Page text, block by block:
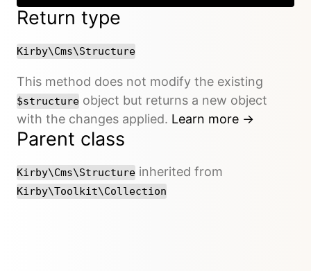
Return type
Kirby\Cms\Structure
This method does not modify the existing
$structure object but returns a new object
with the changes applied. Learn more →
Parent class
Kirby\Cms\Structure inherited from
Kirby\Toolkit\Collection